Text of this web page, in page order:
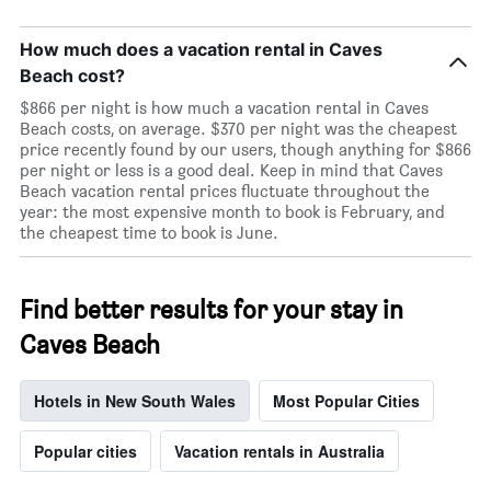
How much does a vacation rental in Caves
Beach cost?
$866 per night is how much a vacation rental in Caves
Beach costs, on average. $370 per night was the cheapest
price recently found by our users, though anything for $866
per night or less is a good deal. Keep in mind that Caves
Beach vacation rental prices fluctuate throughout the
year: the most expensive month to book is February, and
the cheapest time to book is June.
Find better results for your stay in
Caves Beach
Hotels in New South Wales Most Popular Cities
Popular cities Vacation rentals in Australia